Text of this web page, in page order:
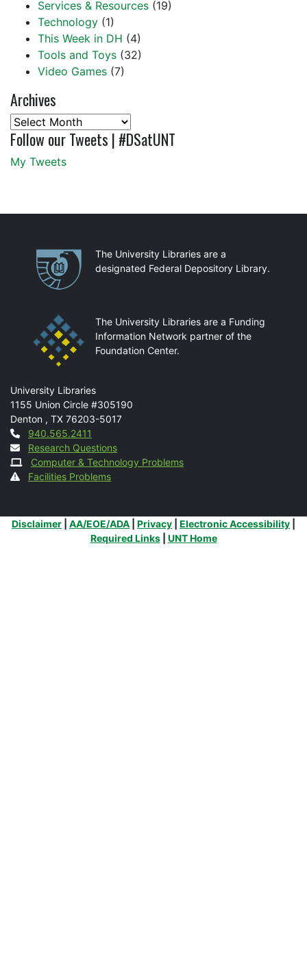
Services & Resources (19)
Technology (1)
This Week in DH (4)
Tools and Toys (32)
Video Games (7)
Archives
Archives
Follow our Tweets | #DSatUNT
My Tweets
PartnershipsThe University Libraries are a
designated Federal Depository Library.
The University Libraries are a Funding
Information Network partner of the
Foundation Center.
Mail
University Libraries
1155 Union Circle #305190
Denton , TX 76203-5017
Contact
940.565.2411
Research Questions
Computer & Technology Problems
Facilities Problems
Additional Links
Disclaimer AA/EOE/ADA Privacy Electronic Accessibility
Required Links| UNT Home